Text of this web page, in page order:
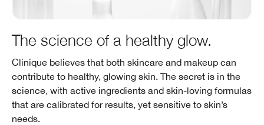
The science of a healthy glow.
Clinique believes that both skincare and makeup can
contribute to healthy, glowing skin. The secret is in the
science, with active ingredients and skin-loving formulas
that are calibrated for results, yet sensitive to skin’s
needs.